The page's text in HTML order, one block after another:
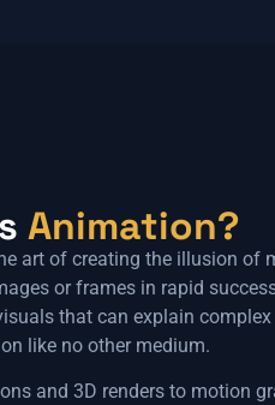
Animation?
art of creating the illusion of
or frames in rapid
that can explain
like no other medium.
and 3D renders to motion